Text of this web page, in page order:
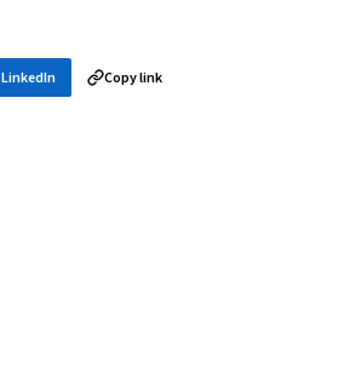
LinkedIn Copy link